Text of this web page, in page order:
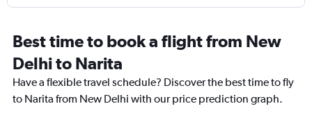
Best time to book a flight from New
Delhi to Narita
Have a flexible travel schedule? Discover the best time to fly
to Narita from New Delhi with our price prediction graph.